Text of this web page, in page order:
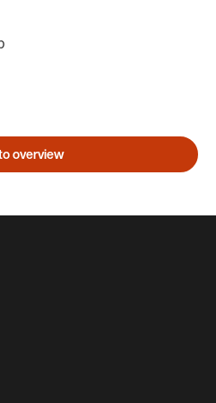
overview